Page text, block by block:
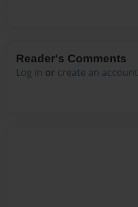
Reader's Comments
Log in or create an account